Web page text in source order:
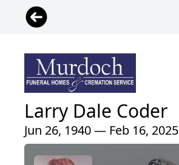
Larry Dale Coder
Jun 26, 1940 — Feb 16, 2025